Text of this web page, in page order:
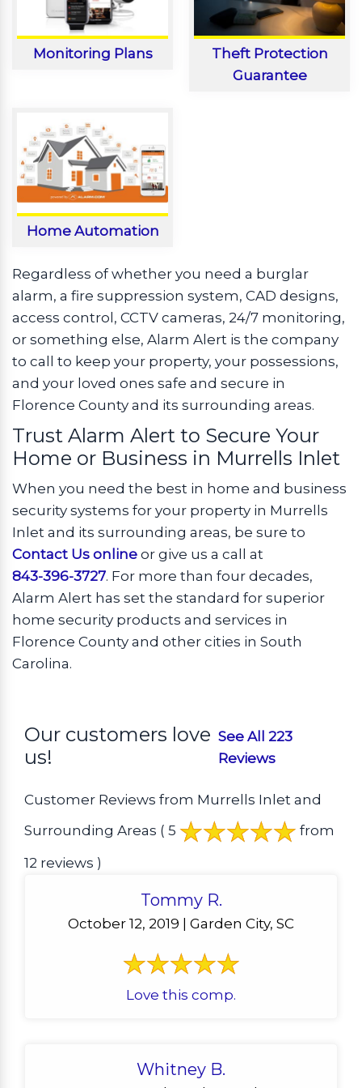
Monitoring Plans
Theft Protection
Guarantee
Home Automation
Regardless of whether you need a burglar
alarm, a fire suppression system, CAD designs,
access control, CCTV cameras, 24/7 monitoring,
or something else, Alarm Alert is the company
to call to keep your property, your possessions,
and your loved ones safe and secure in
Florence County and its surrounding areas.
Trust Alarm Alert to Secure Your
Home or Business in Murrells Inlet
When you need the best in home and business
security systems for your property in Murrells
Inlet and its surrounding areas, be sure to
Contact Us online or give us a call at
843-396-3727. For more than four decades,
Alarm Alert has set the standard for superior
home security products and services in
Florence County and other cities in South
Carolina.
Our customers love
us!
See All 223
Reviews
Customer Reviews from Murrells Inlet and
Surrounding Areas ( 5 from
12 reviews )
Tommy R.
October 12, 2019 | Garden City, SC
Love this comp.
Whitney B.